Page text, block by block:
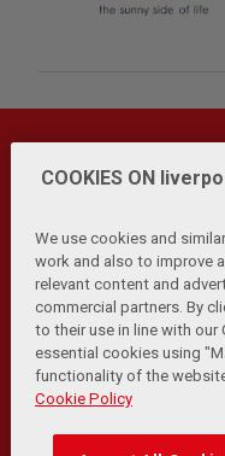
Privacy Policy |
Cookies Help
© Copyright 2026 The
COOKIES ON
We use cookies and
work and also to improve
relevant content and
commercial partners. By
to their use in line with our
essential cookies using
functionality of the
Cookie Policy